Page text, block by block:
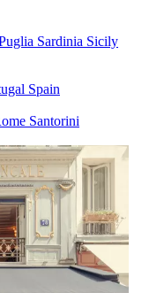
Sardinia Sicily
Spain
Santorini